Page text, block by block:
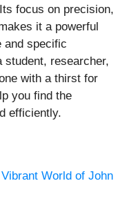
focus on precision,
it a powerful
and specific
student, researcher,
with a thirst for
you find the
efficiently.
World of John